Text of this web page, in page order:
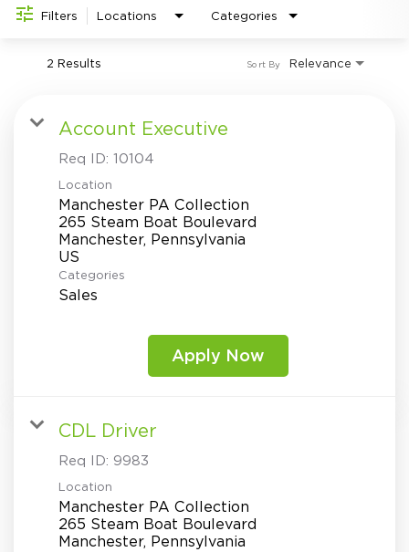
Investor Relations
Filters Locations Categories
2 Results Relevance
Sort By
Account Executive
Req ID: 10104
Location
Manchester PA Collection
265 Steam Boat Boulevard
Manchester, Pennsylvania
Categories
Sales
Apply Now
CDL Driver
Req ID: 9983
Location
Manchester PA Collection
265 Steam Boat Boulevard
Manchester, Pennsylvania